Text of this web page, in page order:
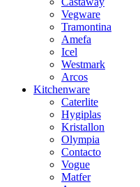
Vegware
Tramontina
Amefa
Icel
Westmark
Arcos
Kitchenware
Caterlite
Hygiplas
Kristallon
Olympia
Contacto
Vogue
Matfer